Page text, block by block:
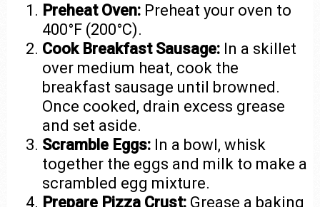
Preheat Oven: Preheat your oven to
400°F (200°C).
Cook Breakfast Sausage: In a skillet
over medium heat, cook the
breakfast sausage until browned.
Once cooked, drain excess grease
and set aside.
Scramble Eggs: In a bowl, whisk
together the eggs and milk to make a
scrambled egg mixture.
Prepare Pizza Crust: Grease a baking